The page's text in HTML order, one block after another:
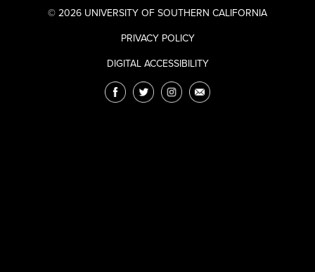
© 2026 UNIVERSITY OF SOUTHERN CALIFORNIA
PRIVACY POLICY
DIGITAL ACCESSIBILITY